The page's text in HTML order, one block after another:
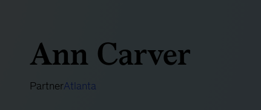
Ann Carver
PartnerAtlanta